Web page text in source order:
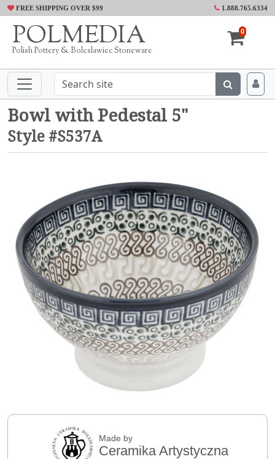
FREE SHIPPING OVER $99 1.888.765.6334
POLMEDIA
Polish Pottery & Boleslawiec Stoneware
0
Bowl with Pedestal 5"
Style #S537A
Made by
Ceramika Artystyczna